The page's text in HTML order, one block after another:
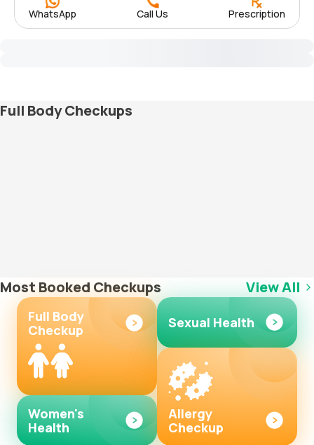
WhatsApp Call Us Prescription
Full Body Checkups
Most Booked Checkups View All
Full Body
Checkup
Women's
Health
Sexual Health
Allergy
Checkup